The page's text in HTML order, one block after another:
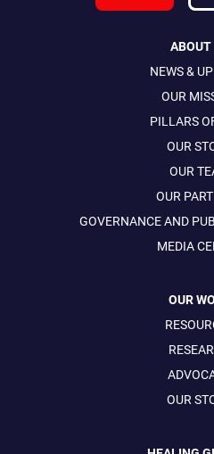
ABOUT
NEWS &
OUR
PILLARS
OUR
OUR
OUR
GOVERNANCE AND
MEDIA
OUR
OUR